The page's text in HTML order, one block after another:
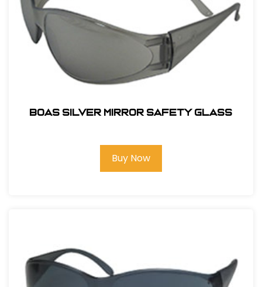
BOAS SILVER MIRROR SAFETY GLASS
Buy Now